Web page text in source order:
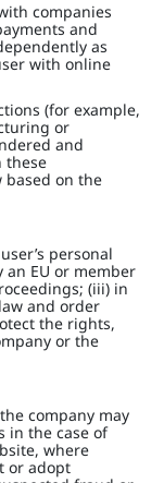
companies
and
as
with online
(for example,
or
and
these
based on the
personal
EU or member
(iii) in
and order
the rights,
or the
company may
in the case of
where
or adopt